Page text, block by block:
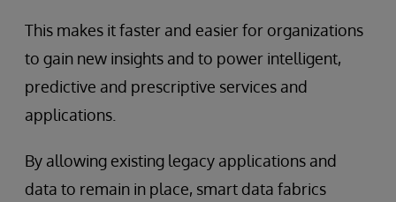
This makes it faster and easier for organizations
to gain new insights and to power intelligent,
predictive and prescriptive services and
applications.
By allowing existing legacy applications and
data to remain in place, smart data fabrics